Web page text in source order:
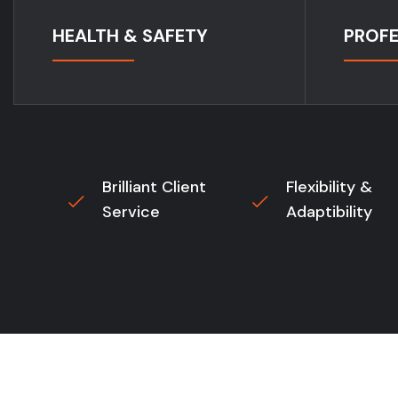
HEALTH & SAFETY
Brilliant Client
Service
Flexibility &
Adaptibility